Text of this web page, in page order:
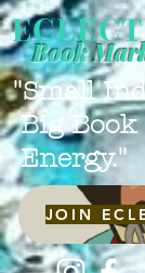
"Small
Big Book
Energy."
Book
JOIN